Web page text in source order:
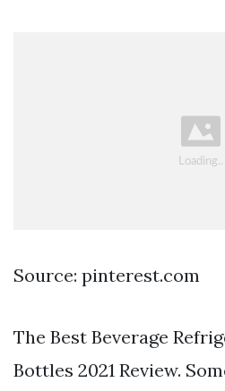
Source: pinterest.com
The Best Beverage
Bottles 2021 Review.